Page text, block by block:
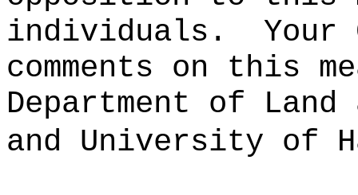
individuals.
Your
comments on this
Department of
and University of